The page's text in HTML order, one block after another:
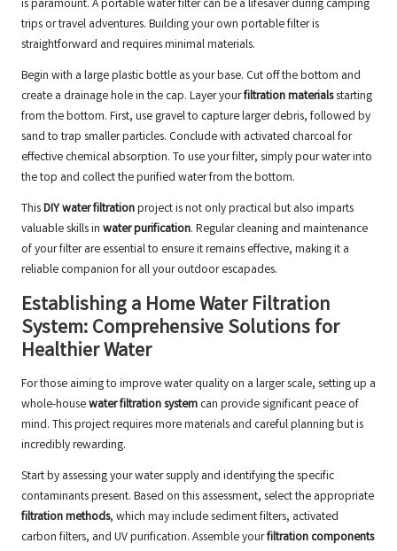
is paramount. A portable water filter can be a lifesaver during camping
trips or travel adventures. Building your own portable filter is
straightforward and requires minimal materials.
Begin with a large plastic bottle as your base. Cut off the bottom and
create a drainage hole in the cap. Layer yourfiltration materialsstarting
from the bottom. First, use gravel to capture larger debris, followed by
sand to trap smaller particles. Conclude with activated charcoal for
effective chemical absorption. To use your filter, simply pour water into
the top and collect the purified water from the bottom.
ThisDIY water filtrationproject is not only practical but also imparts
valuable skills in water purification. Regular cleaning and maintenance
of your filter are essential to ensure it remains effective, making it a
reliable companion for all your outdoor escapades.
Establishing a Home Water Filtration
System: Comprehensive Solutions for
Healthier Water
For those aiming to improve water quality on a larger scale, setting up a
whole-housewater filtration system can provide significant peace of
mind. This project requires more materials and careful planning but is
incredibly rewarding.
Start by assessing your water supply and identifying the specific
contaminants present. Based on this assessment, select the appropriate
filtration methods, which may include sediment filters, activated
carbon filters, and UV purification. Assemble yourfiltration components